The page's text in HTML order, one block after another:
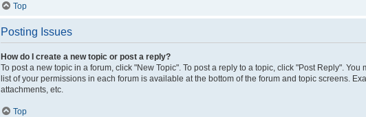
Top
Posting Issues
How do I create a new topic or post a reply?
To post a new topic in a forum, click "New Topic". To post a reply to a topic, click "Post Reply".
list of your permissions in each forum is available at the bottom of the forum and topic screens.
attachments, etc.
Top